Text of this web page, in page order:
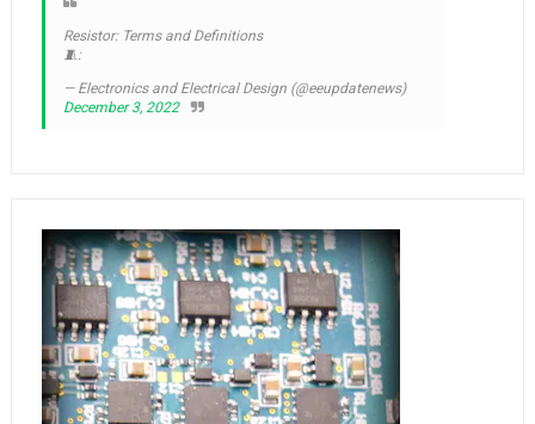
Resistor: Terms and Definitions
🧵:
— Electronics and Electrical Design (@eeupdatenews)
December 3, 2022